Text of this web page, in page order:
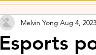
Esports
Melvin Yong Aug 4, 2023